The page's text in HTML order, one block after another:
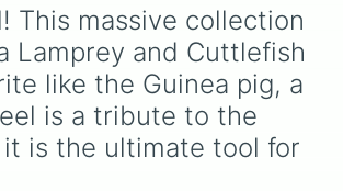
, Three of these
of these
New Horizons
your next
group,
popular choices
Deer, Wolf , and
, or underrated
like Hamster,
This massive collection
Lamprey and Cuttlefish
like the Guinea pig, a
is a tribute to the
is the ultimate tool for